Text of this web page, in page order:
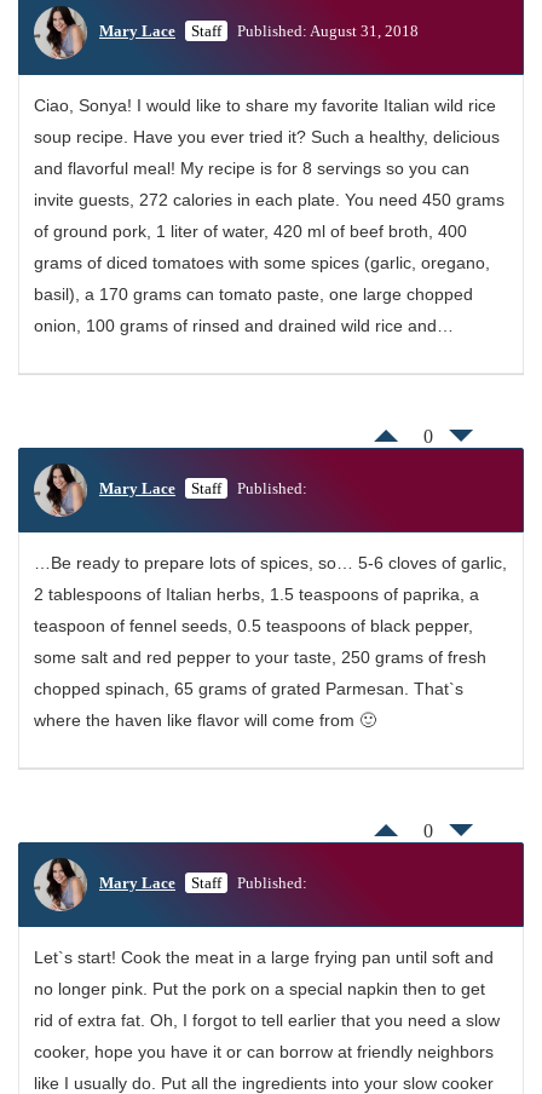
Mary Lace Staff Published: August 31, 2018
Ciao, Sonya! I would like to share my favorite Italian wild rice
soup recipe. Have you ever tried it? Such a healthy, delicious
and flavorful meal! My recipe is for 8 servings so you can
invite guests, 272 calories in each plate. You need 450 grams
of ground pork, 1 liter of water, 420 ml of beef broth, 400
grams of diced tomatoes with some spices (garlic, oregano,
basil), a 170 grams can tomato paste, one large chopped
onion, 100 grams of rinsed and drained wild rice and…
0
Mary Lace Staff Published:
…Be ready to prepare lots of spices, so… 5-6 cloves of garlic,
2 tablespoons of Italian herbs, 1.5 teaspoons of paprika, a
teaspoon of fennel seeds, 0.5 teaspoons of black pepper,
some salt and red pepper to your taste, 250 grams of fresh
chopped spinach, 65 grams of grated Parmesan. That`s
where the haven like flavor will come from 🙂
0
Mary Lace Staff Published:
Let`s start! Cook the meat in a large frying pan until soft and
no longer pink. Put the pork on a special napkin then to get
rid of extra fat. Oh, I forgot to tell earlier that you need a slow
cooker, hope you have it or can borrow at friendly neighbors
like I usually do. Put all the ingredients into your slow cooker